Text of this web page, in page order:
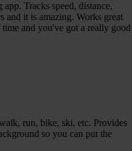
Tracks speed, distance,
and it is amazing. Works great
and you've got a really good
run, bike, ski, etc. Provides
so you can put the